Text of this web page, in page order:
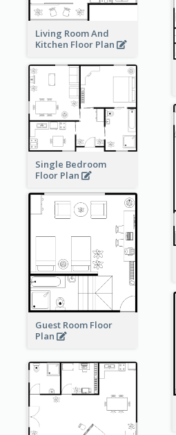
Living Room And
Kitchen Floor Plan
Single Bedroom
Floor Plan
Guest Room Floor
Plan